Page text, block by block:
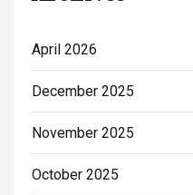
April 2026
December 2025
November 2025
October 2025